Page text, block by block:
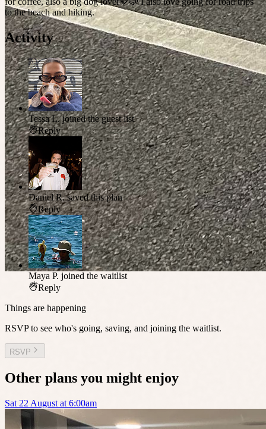
to the beach and hiking.
Activity
Tessa L. joined the guest list
Reply
Daniel R. saved this plan
Reply
Maya P. joined the waitlist
Reply
Things are happening
RSVP to see who's going, saving, and joining the waitlist.
RSVP
Other plans you might enjoy
Sat 22 August at 6:00am